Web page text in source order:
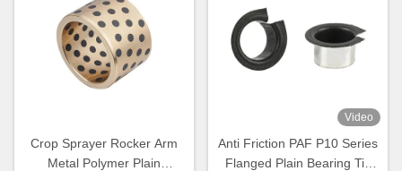
Flanged Plain Bearing Plain Bearing